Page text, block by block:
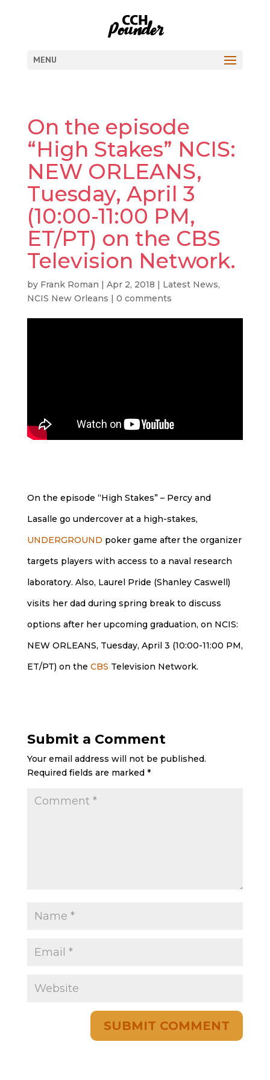
MENU
On the episode
“High Stakes” NCIS:
NEW ORLEANS,
Tuesday, April 3
(10:00-11:00 PM,
ET/PT) on the CBS
Television Network.
by Frank Roman | Apr 2, 2018 | Latest News,
NCIS New Orleans | 0 comments
On the episode “High Stakes” – Percy and
Lasalle go undercover at a high-stakes,
UNDERGROUND poker game after the organizer
targets players with access to a naval research
laboratory. Also, Laurel Pride (Shanley Caswell)
visits her dad during spring break to discuss
options after her upcoming graduation, on NCIS:
NEW ORLEANS, Tuesday, April 3 (10:00-11:00 PM,
ET/PT) on the CBS Television Network.
Submit a Comment
Your email address will not be published.
Required fields are marked *